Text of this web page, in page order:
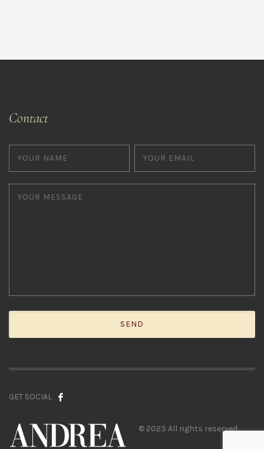
Contact
GET SOCIAL
© 2023 All rights reserved.